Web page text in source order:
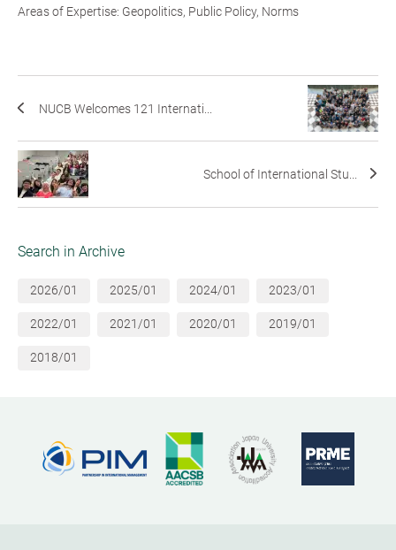
Areas of Expertise: Geopolitics, Public Policy, Norms
NUCB Welcomes 121 Internati...
School of International Stu...
Search in Archive
2026/01 2025/01 2024/01 2023/01
2022/01 2021/01 2020/01 2019/01
2018/01